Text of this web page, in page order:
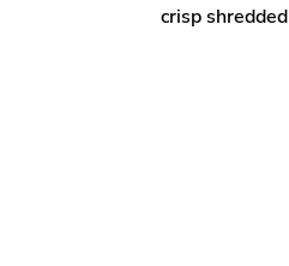
crisp